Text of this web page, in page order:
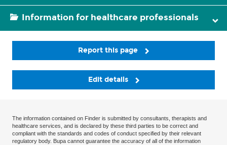
Information for healthcare professionals
Report this page
Edit details
The information contained on Finder is submitted by consultants, therapists and
healthcare services, and is declared by these third parties to be correct and
compliant with the standards and codes of conduct specified by their relevant
regulatory body. Bupa cannot guarantee the accuracy of all of the information